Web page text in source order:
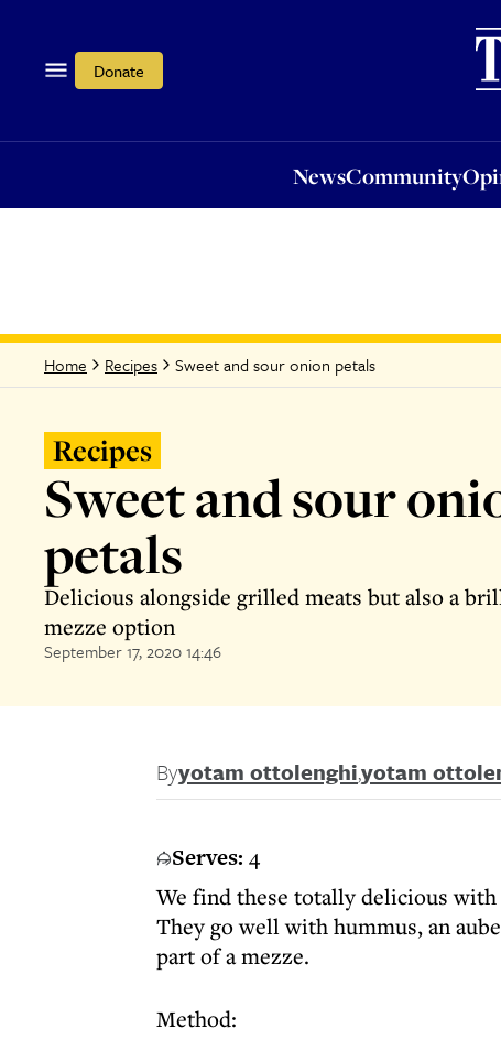
Donate
NewsCommunity
Home Recipes Sweet and sour onion petals
Recipes
Sweet and sour
petals
Delicious alongside grilled meats but also a
mezze option
September 17, 2020 14:46
Byyotam ottolenghi,yotam
Serves: 4
We find these totally delicious
They go well with hummus, an
part of a mezze.
Method: